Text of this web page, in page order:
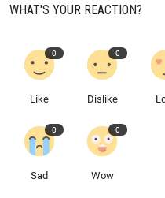
WHAT'S YOUR REACTION?
0
Like
0
Dislike
0
Sad
0
Wow